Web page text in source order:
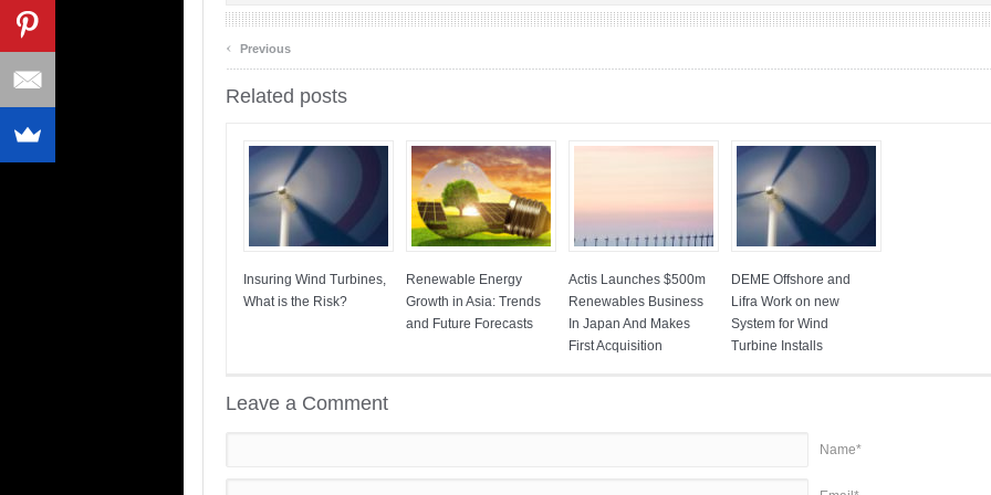
‹ Previous
Related posts
Insuring Wind Turbines,
What is the Risk?
Renewable Energy
Growth in Asia: Trends
and Future Forecasts
Actis Launches $500m
Renewables Business
In Japan And Makes
First Acquisition
DEME Offshore and
Lifra Work on new
System for Wind
Turbine Installs
Leave a Comment
Name*